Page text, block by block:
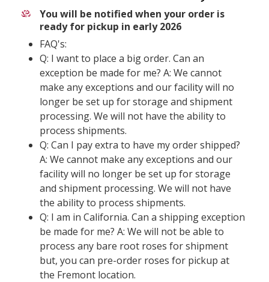
You will be notified when your order is
ready for pickup in early 2026
FAQ's:
Q: I want to place a big order. Can an
exception be made for me? A: We cannot
make any exceptions and our facility will no
longer be set up for storage and shipment
processing. We will not have the ability to
process shipments.
Q: Can I pay extra to have my order shipped?
A: We cannot make any exceptions and our
facility will no longer be set up for storage
and shipment processing. We will not have
the ability to process shipments.
Q: I am in California. Can a shipping exception
be made for me? A: We will not be able to
process any bare root roses for shipment
but, you can pre-order roses for pickup at
the Fremont location.